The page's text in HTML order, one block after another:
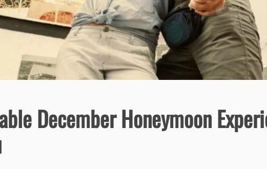
December Honeymoon